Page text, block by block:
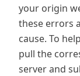
your origin
these errors
cause. To
pull the
server and